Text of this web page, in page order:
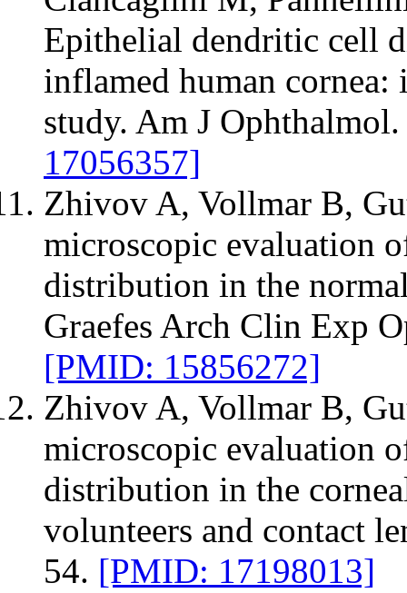
Epithelial dendritic cell
inflamed human
study. Am J
17056357]
Zhivov A, Vollmar B,
microscopic evaluation
distribution in the
Graefes Arch Clin Exp
[PMID: 15856272]
Zhivov A, Vollmar B,
microscopic evaluation
distribution in the
volunteers and contact
54. [PMID: 17198013]